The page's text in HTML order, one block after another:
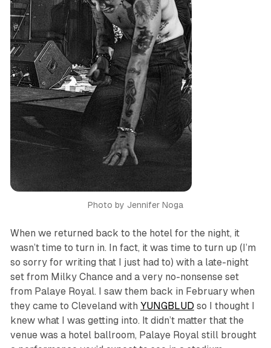
Photo by Jennifer Noga
When we returned back to the hotel for the night, it
wasn’t time to turn in. In fact, it was time to turn up (I’m
so sorry for writing that I just had to) with a late-night
set from Milky Chance and a very no-nonsense set
from Palaye Royal. I saw them back in February when
they came to Cleveland with YUNGBLUD so I thought I
knew what I was getting into. It didn’t matter that the
venue was a hotel ballroom, Palaye Royal still brought